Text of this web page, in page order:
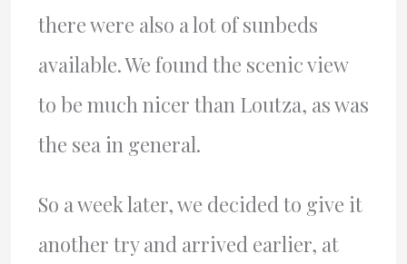
there were also a lot of sunbeds
available. We found the scenic view
to be much nicer than Loutza, as was
the sea in general.
So a week later, we decided to give it
another try and arrived earlier, at